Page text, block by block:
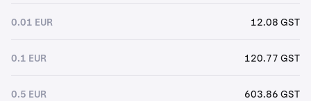
0.01 EUR 12.08 GST
0.1 EUR 120.77 GST
0.5 EUR 603.86 GST